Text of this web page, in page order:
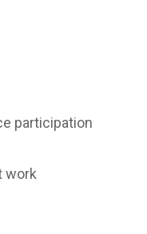
participation
work